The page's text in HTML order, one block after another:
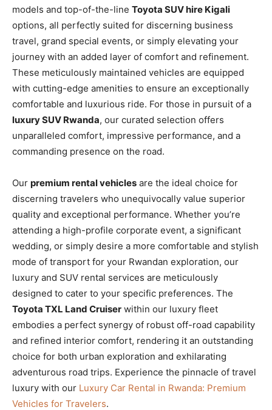
models and top-of-the-line Toyota SUV hire Kigali
options, all perfectly suited for discerning business
travel, grand special events, or simply elevating your
journey with an added layer of comfort and refinement.
These meticulously maintained vehicles are equipped
with cutting-edge amenities to ensure an exceptionally
comfortable and luxurious ride. For those in pursuit of a
luxury SUV Rwanda, our curated selection offers
unparalleled comfort, impressive performance, and a
commanding presence on the road.
Our premium rental vehicles are the ideal choice for
discerning travelers who unequivocally value superior
quality and exceptional performance. Whether you’re
attending a high-profile corporate event, a significant
wedding, or simply desire a more comfortable and stylish
mode of transport for your Rwandan exploration, our
luxury and SUV rental services are meticulously
designed to cater to your specific preferences. The
Toyota TXL Land Cruiser within our luxury fleet
embodies a perfect synergy of robust off-road capability
and refined interior comfort, rendering it an outstanding
choice for both urban exploration and exhilarating
adventurous road trips. Experience the pinnacle of travel
luxury with our Luxury Car Rental in Rwanda: Premium
Vehicles for Travelers.